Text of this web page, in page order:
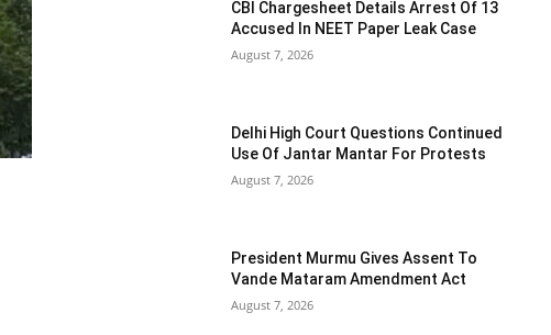
CBI Chargesheet Details Arrest Of 13
Accused In NEET Paper Leak Case
August 7, 2026
Delhi High Court Questions Continued
Use Of Jantar Mantar For Protests
August 7, 2026
President Murmu Gives Assent To
Vande Mataram Amendment Act
August 7, 2026